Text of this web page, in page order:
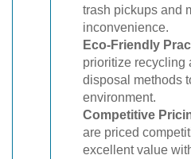
trash pickups and
inconvenience.
Eco-Friendly
prioritize recycling
disposal methods
environment.
Competitive
are priced
excellent value